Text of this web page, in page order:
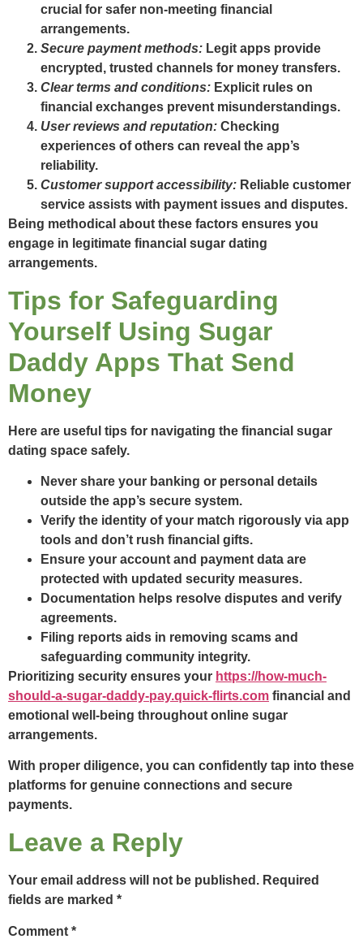
crucial for safer non-meeting financial
arrangements.
Secure payment methods: Legit apps provide
encrypted, trusted channels for money transfers.
Clear terms and conditions: Explicit rules on
financial exchanges prevent misunderstandings.
User reviews and reputation: Checking
experiences of others can reveal the app’s
reliability.
Customer support accessibility: Reliable customer
service assists with payment issues and disputes.
Being methodical about these factors ensures you
engage in legitimate financial sugar dating
arrangements.
Tips for Safeguarding
Yourself Using Sugar
Daddy Apps That Send
Money
Here are useful tips for navigating the financial sugar
dating space safely.
Never share your banking or personal details
outside the app’s secure system.
Verify the identity of your match rigorously via app
tools and don’t rush financial gifts.
Ensure your account and payment data are
protected with updated security measures.
Documentation helps resolve disputes and verify
agreements.
Filing reports aids in removing scams and
safeguarding community integrity.
Prioritizing security ensures your https://how-much-
should-a-sugar-daddy-pay.quick-flirts.com financial and
emotional well-being throughout online sugar
arrangements.
With proper diligence, you can confidently tap into these
platforms for genuine connections and secure
payments.
Leave a Reply
Your email address will not be published. Required
fields are marked *
Comment *